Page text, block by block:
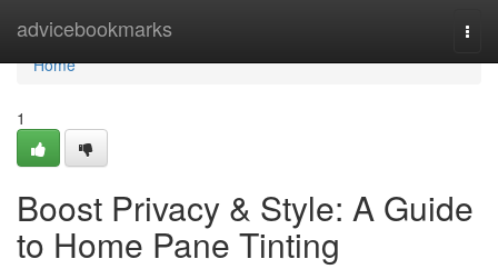
advicebookmarks
Home
Home
1
Boost Privacy & Style: A Guide
to Home Pane Tinting